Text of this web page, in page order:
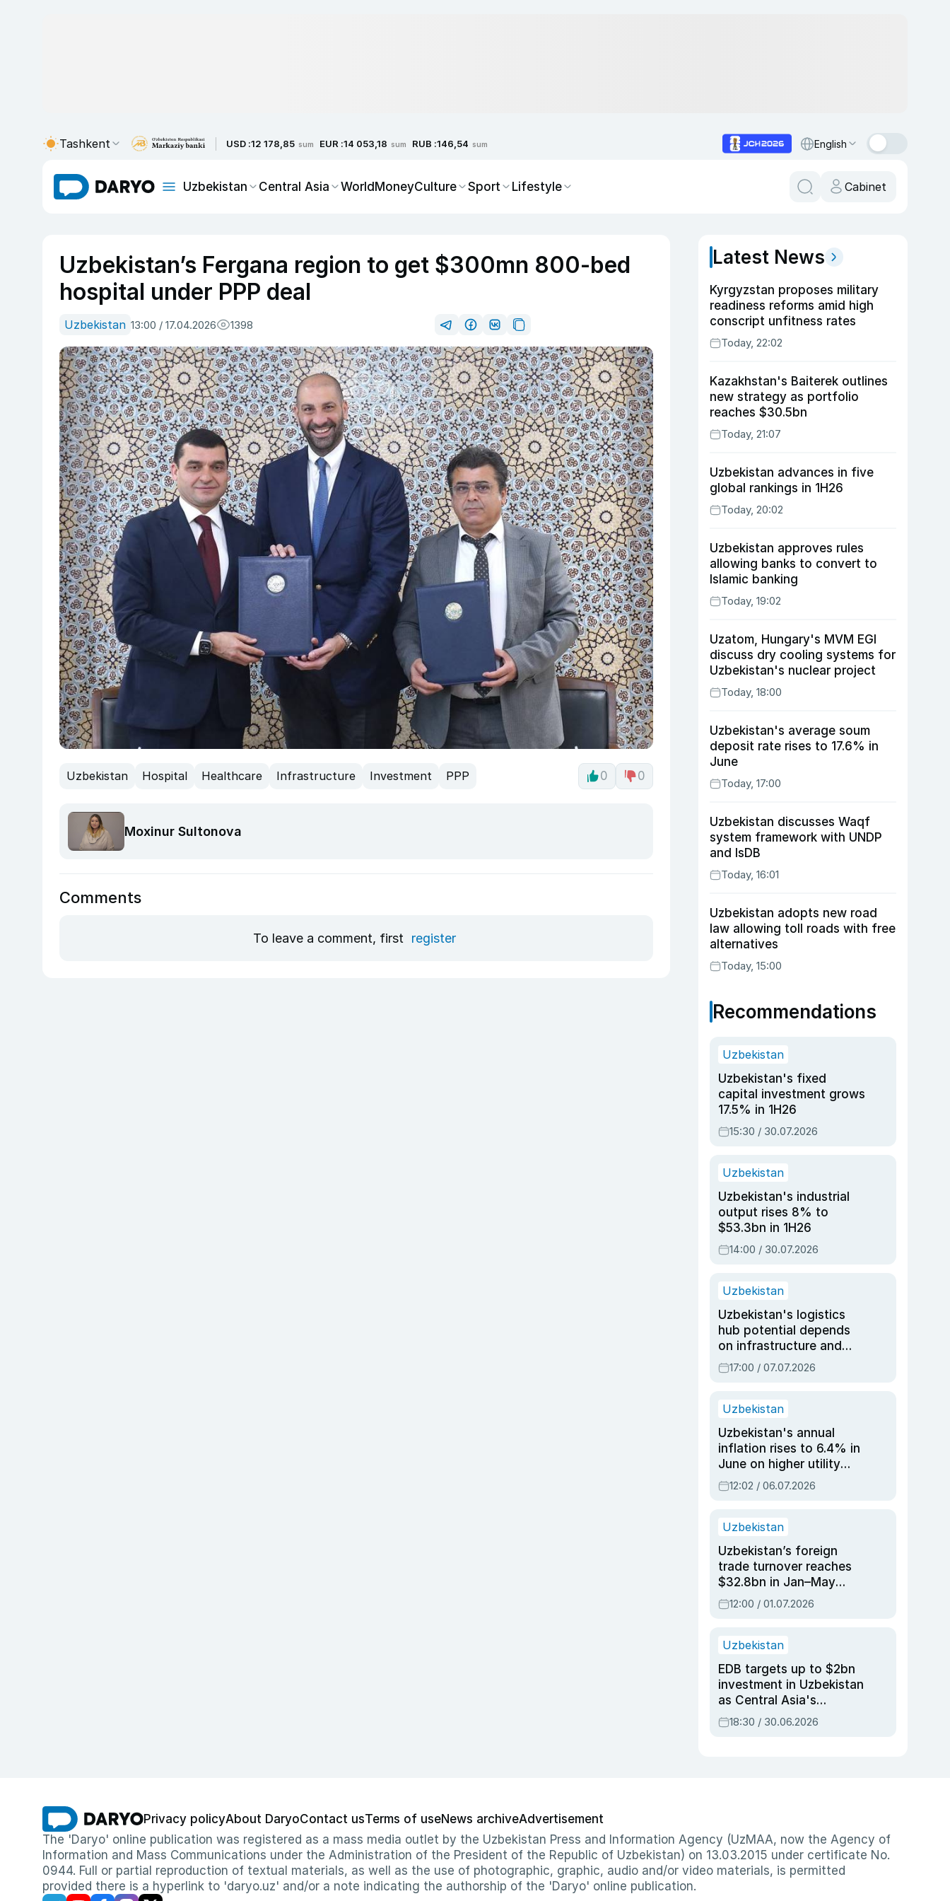
Tashkent USD :12 178,85 sum EUR :14 053,18 sum RUB :146,54 sum English
Uzbekistan Central Asia WorldMoneyCulture Sport Lifestyle Cabinet
Uzbekistan’s Fergana region to get $300mn 800-bed
hospital under PPP deal
Uzbekistan 13:00 / 17.04.2026 1398
Uzbekistan Hospital Healthcare Infrastructure Investment PPP 0 0
Moxinur Sultonova
Comments
To leave a comment, first register
Latest News
Kyrgyzstan proposes military
readiness reforms amid high
conscript unfitness rates
Today, 22:02
Kazakhstan's Baiterek outlines
new strategy as portfolio
reaches $30.5bn
Today, 21:07
Uzbekistan advances in five
global rankings in 1H26
Today, 20:02
Uzbekistan approves rules
allowing banks to convert to
Islamic banking
Today, 19:02
Uzatom, Hungary's MVM EGI
discuss dry cooling systems for
Uzbekistan's nuclear project
Today, 18:00
Uzbekistan's average soum
deposit rate rises to 17.6% in
June
Today, 17:00
Uzbekistan discusses Waqf
system framework with UNDP
and IsDB
Today, 16:01
Uzbekistan adopts new road
law allowing toll roads with free
alternatives
Today, 15:00
Recommendations
Uzbekistan
Uzbekistan's fixed
capital investment grows
17.5% in 1H26
15:30 / 30.07.2026
Uzbekistan
Uzbekistan's industrial
output rises 8% to
$53.3bn in 1H26
14:00 / 30.07.2026
Uzbekistan
Uzbekistan's logistics
hub potential depends
on infrastructure and
reforms, says Jasurbek
Choriyev
17:00 / 07.07.2026
Uzbekistan
Uzbekistan's annual
inflation rises to 6.4% in
June on higher utility
and transport costs
12:02 / 06.07.2026
Uzbekistan
Uzbekistan’s foreign
trade turnover reaches
$32.8bn in Jan–May
2026, up 3.7% y/y
12:00 / 01.07.2026
Uzbekistan
EDB targets up to $2bn
investment in Uzbekistan
as Central Asia's
economy tops $600bn
18:30 / 30.06.2026
Privacy policyAbout DaryoContact usTerms of useNews archiveAdvertisement
The 'Daryo' online publication was registered as a mass media outlet by the Uzbekistan Press and Information Agency (UzMAA, now the Agency of
Information and Mass Communications under the Administration of the President of the Republic of Uzbekistan) on 13.03.2015 under certificate No.
0944. Full or partial reproduction of textual materials, as well as the use of photographic, graphic, audio and/or video materials, is permitted
provided there is a hyperlink to 'daryo.uz' and/or a note indicating the authorship of the 'Daryo' online publication.